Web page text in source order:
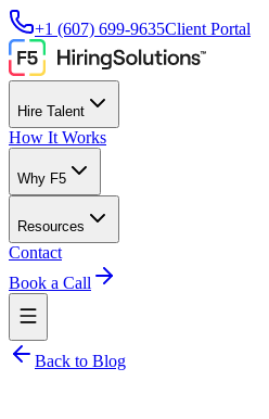
+1 (607) 699-9635Client Portal
Hire Talent
How It Works
Why F5
Resources
Contact
Book a Call
Back to Blog